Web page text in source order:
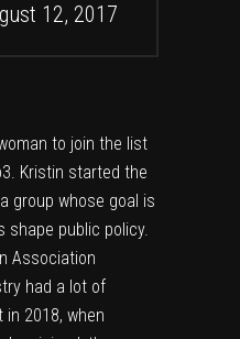
12, 2017
to join the list
Kristin started the
group whose goal is
shape public policy.
Association
had a lot of
2018, when